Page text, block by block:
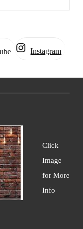
Instagram
Click
Image
for More
Info